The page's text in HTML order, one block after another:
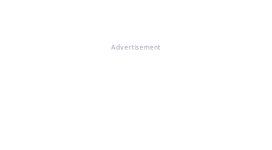
Advertisement